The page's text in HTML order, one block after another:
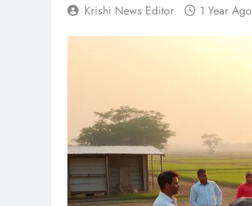
Krishi News Editor 1 Year Ago